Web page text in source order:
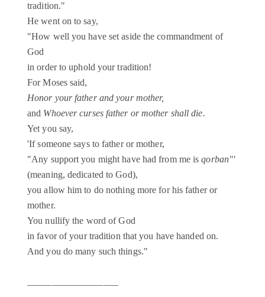
tradition."
He went on to say,
"How well you have set aside the commandment of
God
in order to uphold your tradition!
For Moses said,
Honor your father and your mother,
and Whoever curses father or mother shall die.
Yet you say,
'If someone says to father or mother,
"Any support you might have had from me isqorban"'
(meaning, dedicated to God),
you allow him to do nothing more for his father or
mother.
You nullify the word of God
in favor of your tradition that you have handed on.
And you do many such things."